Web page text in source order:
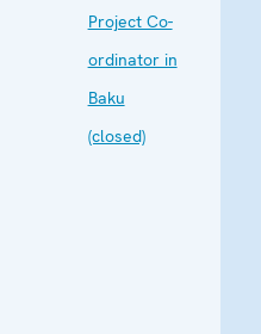
Project Co-
ordinator in
Baku
(closed)